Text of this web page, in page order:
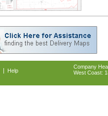
| Help
Company
West Coast: